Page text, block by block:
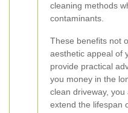
cleaning methods
contaminants.
These benefits not
aesthetic appeal of
provide practical
you money in the
clean driveway,
extend the lifespan